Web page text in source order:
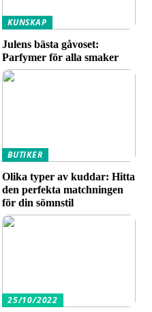
KUNSKAP
Julens bästa gåvoset:
Parfymer för alla smaker
BUTIKER
Olika typer av kuddar: Hitta
den perfekta matchningen
för din sömnstil
25/10/2022